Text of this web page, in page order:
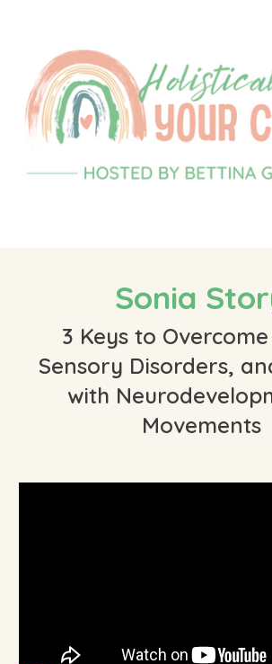
Sonia
3 Keys to Overcome
Sensory Disorders,
with
Movements